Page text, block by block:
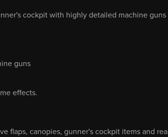
cockpit with highly detailed machine guns
guns
effects.
flaps, canopies, gunner's cockpit items and